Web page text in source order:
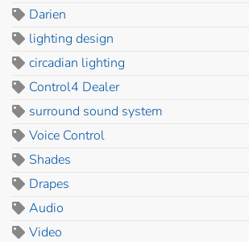
Darien
lighting design
circadian lighting
Control4 Dealer
surround sound system
Voice Control
Shades
Drapes
Audio
Video